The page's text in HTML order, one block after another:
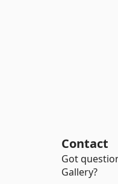
Contact
Got
Gallery?